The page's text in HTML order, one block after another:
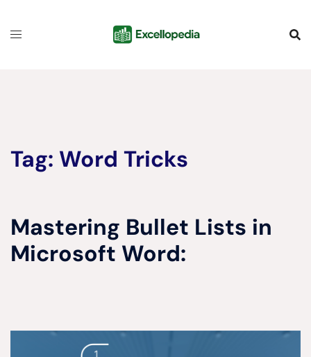
Tag: Word Tricks
Mastering Bullet Lists in
Microsoft Word: